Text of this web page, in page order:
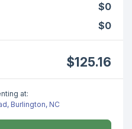
$0
$0
$125.16
at:
Burlington, NC